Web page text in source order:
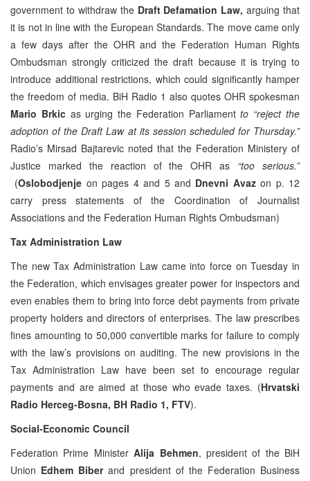
government to withdraw the Draft Defamation Law, arguing that
it is not in line with the European Standards. The move came only
a few days after the OHR and the Federation Human Rights
Ombudsman strongly criticized the draft because it is trying to
introduce additional restrictions, which could significantly hamper
the freedom of media. BiH Radio 1 also quotes OHR spokesman
Mario Brkicas urging the Federation Parliamentto “reject the
adoption of the Draft Law at its session scheduled for Thursday.”
Radio’s Mirsad Bajtarevic noted that the Federation Ministery of
Justice marked the reaction of the OHR as “too serious.”
(Oslobodjenje on pages 4 and 5 and Dnevni Avazon p. 12
carry press statements of the Coordination of Journalist
Associations and the Federation Human Rights Ombudsman)
Tax Administration Law
The new Tax Administration Law came into force on Tuesday in
the Federation, which envisages greater power for inspectors and
even enables them to bring into force debt payments from private
property holders and directors of enterprises. The law prescribes
fines amounting to 50,000 convertible marks for failure to comply
with the law’s provisions on auditing. The new provisions in the
Tax Administration Law have been set to encourage regular
payments and are aimed at those who evade taxes. (Hrvatski
Radio Herceg-Bosna, BH Radio 1, FTV).
Social-Economic Council
Federation Prime MinisterAlija Behmen, president of the BiH
Union Edhem Biberand president of the Federation Business